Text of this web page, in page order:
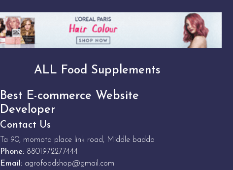
ALL Food Supplements
Best E-commerce Website
Developer
Contact Us
Ta 90, momota place link road, Middle badda
Phone: 8801972277444
Email: agrofoodshop@gmail.com